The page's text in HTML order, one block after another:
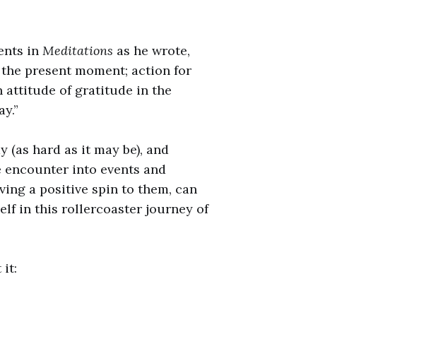
in Meditations as he wrote,
present moment; action for
attitude of gratitude in the
hard as it may be), and
into events and
a positive spin to them, can
in this rollercoaster journey of
it: